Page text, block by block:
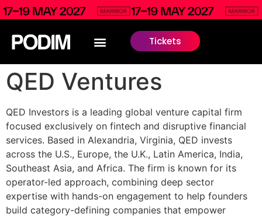
Tickets
QED Ventures
QED Investors is a leading global venture capital firm
focused exclusively on fintech and disruptive financial
services. Based in Alexandria, Virginia, QED invests
across the U.S., Europe, the U.K., Latin America, India,
Southeast Asia, and Africa. The firm is known for its
operator-led approach, combining deep sector
expertise with hands-on engagement to help founders
build category-defining companies that empower